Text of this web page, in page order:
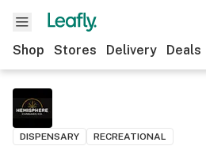
Shop Stores Delivery Deals
DISPENSARY RECREATIONAL